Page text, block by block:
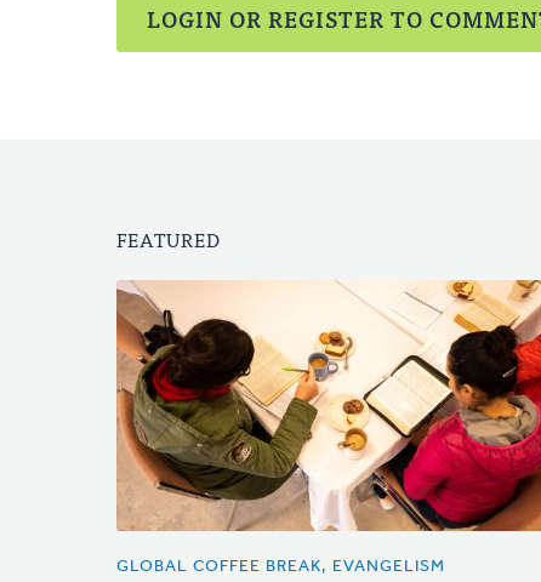
LOGIN OR REGISTER TO
FEATURED
GLOBAL COFFEE BREAK, EVANGELISM